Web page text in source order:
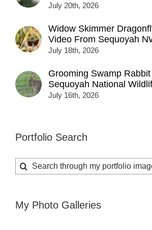
July 20th, 2026
Widow Skimmer
Video From Sequoyah
July 18th, 2026
Grooming Swamp
Sequoyah National
July 16th, 2026
Portfolio Search
Search
for:
My Photo Galleries